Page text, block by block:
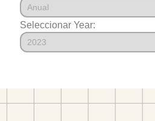
Seleccionar Year: